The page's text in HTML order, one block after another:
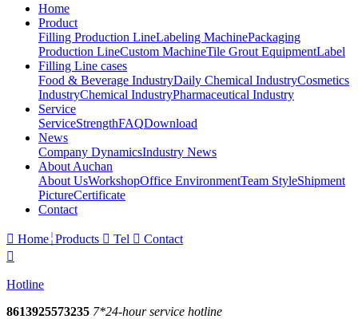
Home
Product
Filling Production LineLabeling MachinePackaging
Production LineCustom MachineTile Grout EquipmentLabel
Filling Line cases
Food & Beverage IndustryDaily Chemical IndustryCosmetics
IndustryChemical IndustryPharmaceutical Industry
Service
ServiceStrengthFAQDownload
News
Company DynamicsIndustry News
About Auchan
About UsWorkshopOffice EnvironmentTeam StyleShipment
PictureCertificate
Contact
 Home Products  Tel  Contact

Hotline
8613925573235 7*24-hour service hotline